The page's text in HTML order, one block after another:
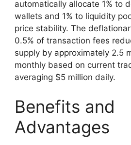
automatically allocate 1% to
wallets and 1% to liquidity
price stability. The
0.5% of transaction fees
supply by approximately 2.5
monthly based on current
averaging $5 million daily.
Benefits and
Advantages